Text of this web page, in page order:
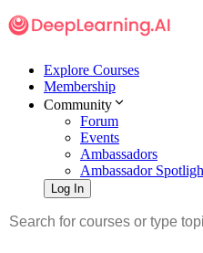
Explore Courses
Membership
Community
Forum
Events
Ambassadors
Ambassador
Log In